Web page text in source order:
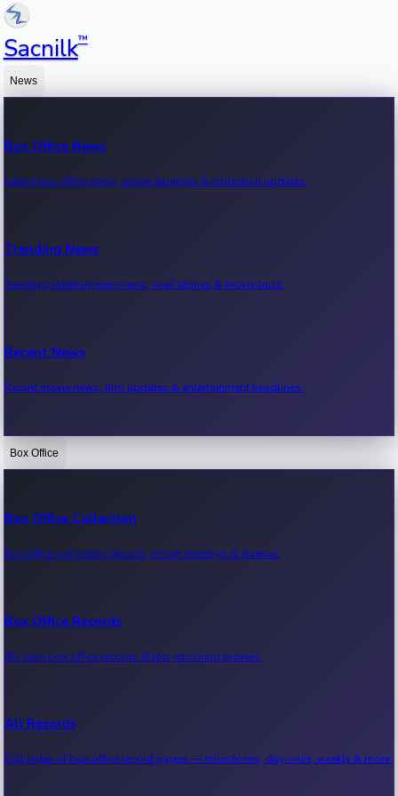
Sacnilk™
News
Box Office News
Latest box office news, movie earnings & collection updates.
Trending News
Trending entertainment news, viral stories & movie buzz.
Recent News
Recent movie news, film updates & entertainment headlines.
Bollywood News
Kollywood News
Tollywood News
Sandalwood News
Box Office
Box Office Collection
Box office collection reports, movie earnings & revenue.
Box Office Records
All-time box office records & top-grossing movies.
All Records
Full index of box office record pages — milestones, day-wise, weekly & more.